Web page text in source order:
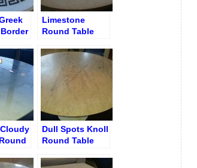
Limestone
Round Table
Remedy
Dull Spots Knoll
Round Table